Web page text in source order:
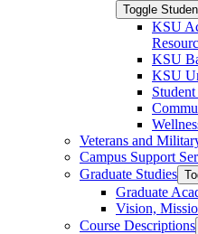
Toggle
KSU
KSU
KSU
Veterans and
Campus Support
Graduate Studies
Graduate
Vision,
Course Descriptions